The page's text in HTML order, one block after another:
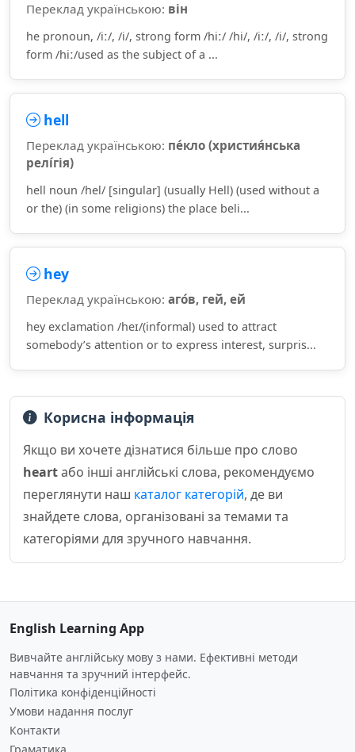
Переклад українською: він
he pronoun, /iː/, /i/, strong form /hiː/ /hi/, /iː/, /i/, strong
form /hiː/used as the subject of a ...
hell
Переклад українською: пе́кло (христия́нська
релі́гія)
hell noun /hel/ [singular] (usually Hell) (used without a
or the) (in some religions) the place beli...
hey
Переклад українською: аго́в, гей, ей
hey exclamation /heɪ/(informal) used to attract
somebody’s attention or to express interest, surpris...
Корисна інформація
Якщо ви хочете дізнатися більше про слово
heartабо інші англійські слова, рекомендуємо
переглянути наш каталог категорій, де ви
знайдете слова, організовані за темами та
категоріями для зручного навчання.
English Learning App
Вивчайте англійську мову з нами. Ефективні методи
навчання та зручний інтерфейс.
Політика конфіденційності
Умови надання послуг
Контакти